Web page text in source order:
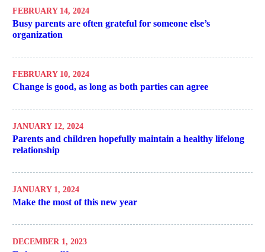
FEBRUARY 14, 2024
Busy parents are often grateful for someone else’s
organization
FEBRUARY 10, 2024
Change is good, as long as both parties can agree
JANUARY 12, 2024
Parents and children hopefully maintain a healthy lifelong
relationship
JANUARY 1, 2024
Make the most of this new year
DECEMBER 1, 2023